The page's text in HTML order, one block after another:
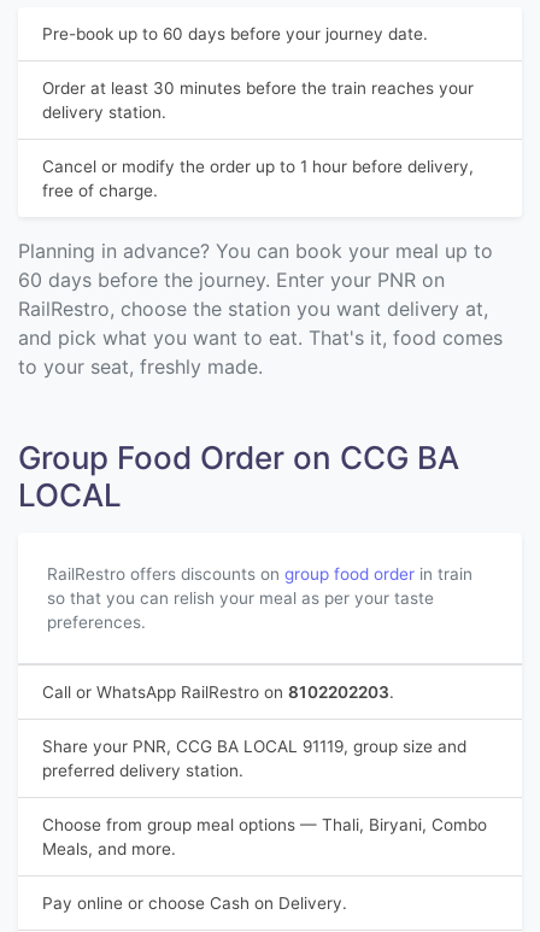
Pre-book up to 60 days before your journey date.
Order at least 30 minutes before the train reaches your
delivery station.
Cancel or modify the order up to 1 hour before delivery,
free of charge.
Planning in advance? You can book your meal up to
60 days before the journey. Enter your PNR on
RailRestro, choose the station you want delivery at,
and pick what you want to eat. That's it, food comes
to your seat, freshly made.
Group Food Order on CCG BA
LOCAL
RailRestro offers discounts on group food order in train
so that you can relish your meal as per your taste
preferences.
Call or WhatsApp RailRestro on 8102202203.
Share your PNR, CCG BA LOCAL 91119, group size and
preferred delivery station.
Choose from group meal options — Thali, Biryani, Combo
Meals, and more.
Pay online or choose Cash on Delivery.